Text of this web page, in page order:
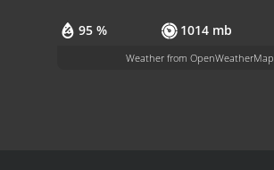
95 % 1014 mb
Weather from OpenWeatherMap